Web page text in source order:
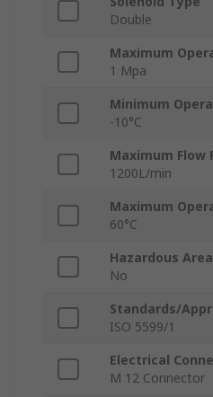
Double
Maximum
1 Mpa
Minimum
-10°C
Maximum Flow
1200L/min
Maximum
60°C
Hazardous
No
Standards/
ISO 5599/1
Electrical
M 12 Connector